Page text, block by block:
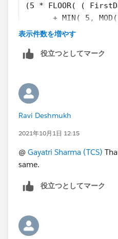
(5 * FLOOR( (
+ MIN( 5,
)
表示件数を増やす
役立つとしてマーク
Ravi Deshmukh
2021年10月1日 12:15
@ Gayatri Sharma (TCS)
same.
役立つとしてマーク